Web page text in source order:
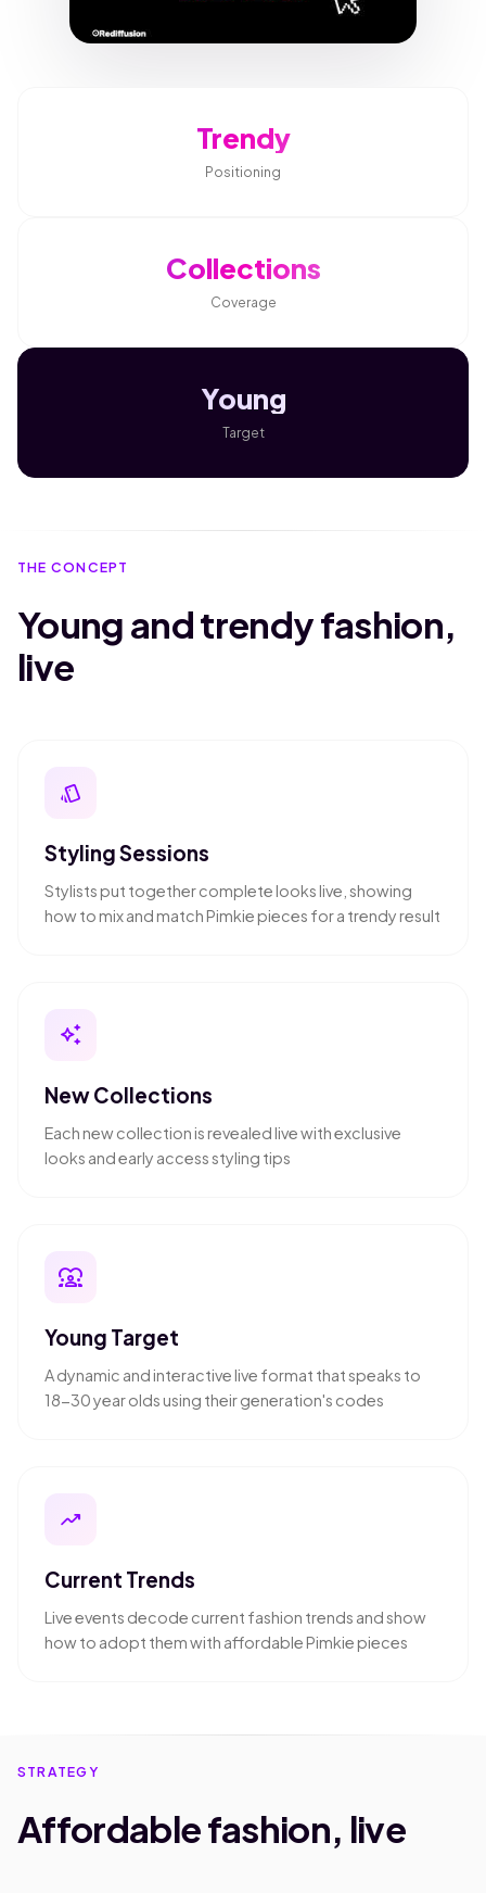
Trendy
Positioning
Collections
Coverage
Young
Target
THE CONCEPT
Young and trendy fashion,
live
style
Styling Sessions
Stylists put together complete looks live, showing
how to mix and match Pimkie pieces for a trendy result
auto_awesome
New Collections
Each new collection is revealed live with exclusive
looks and early access styling tips
diversity_1
Young Target
A dynamic and interactive live format that speaks to
18-30 year olds using their generation's codes
trending_up
Current Trends
Live events decode current fashion trends and show
how to adopt them with affordable Pimkie pieces
STRATEGY
Affordable fashion, live